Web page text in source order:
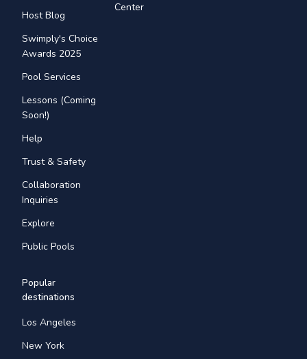
Host Blog
Swimply's Choice
Awards 2025
Pool Services
Lessons (Coming
Soon!)
Help
Trust & Safety
Collaboration
Inquiries
Explore
Public Pools
Center
Popular
destinations
Los Angeles
New York